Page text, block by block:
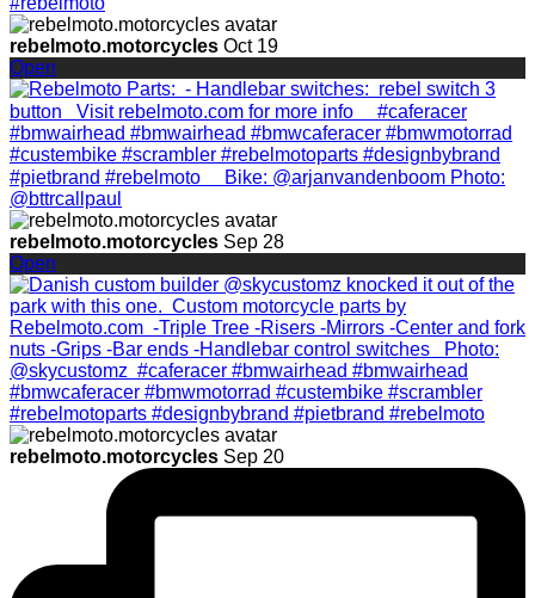
rebelmoto.motorcycles Oct 19
Open
rebelmoto.motorcycles Sep 28
Open
rebelmoto.motorcycles Sep 20